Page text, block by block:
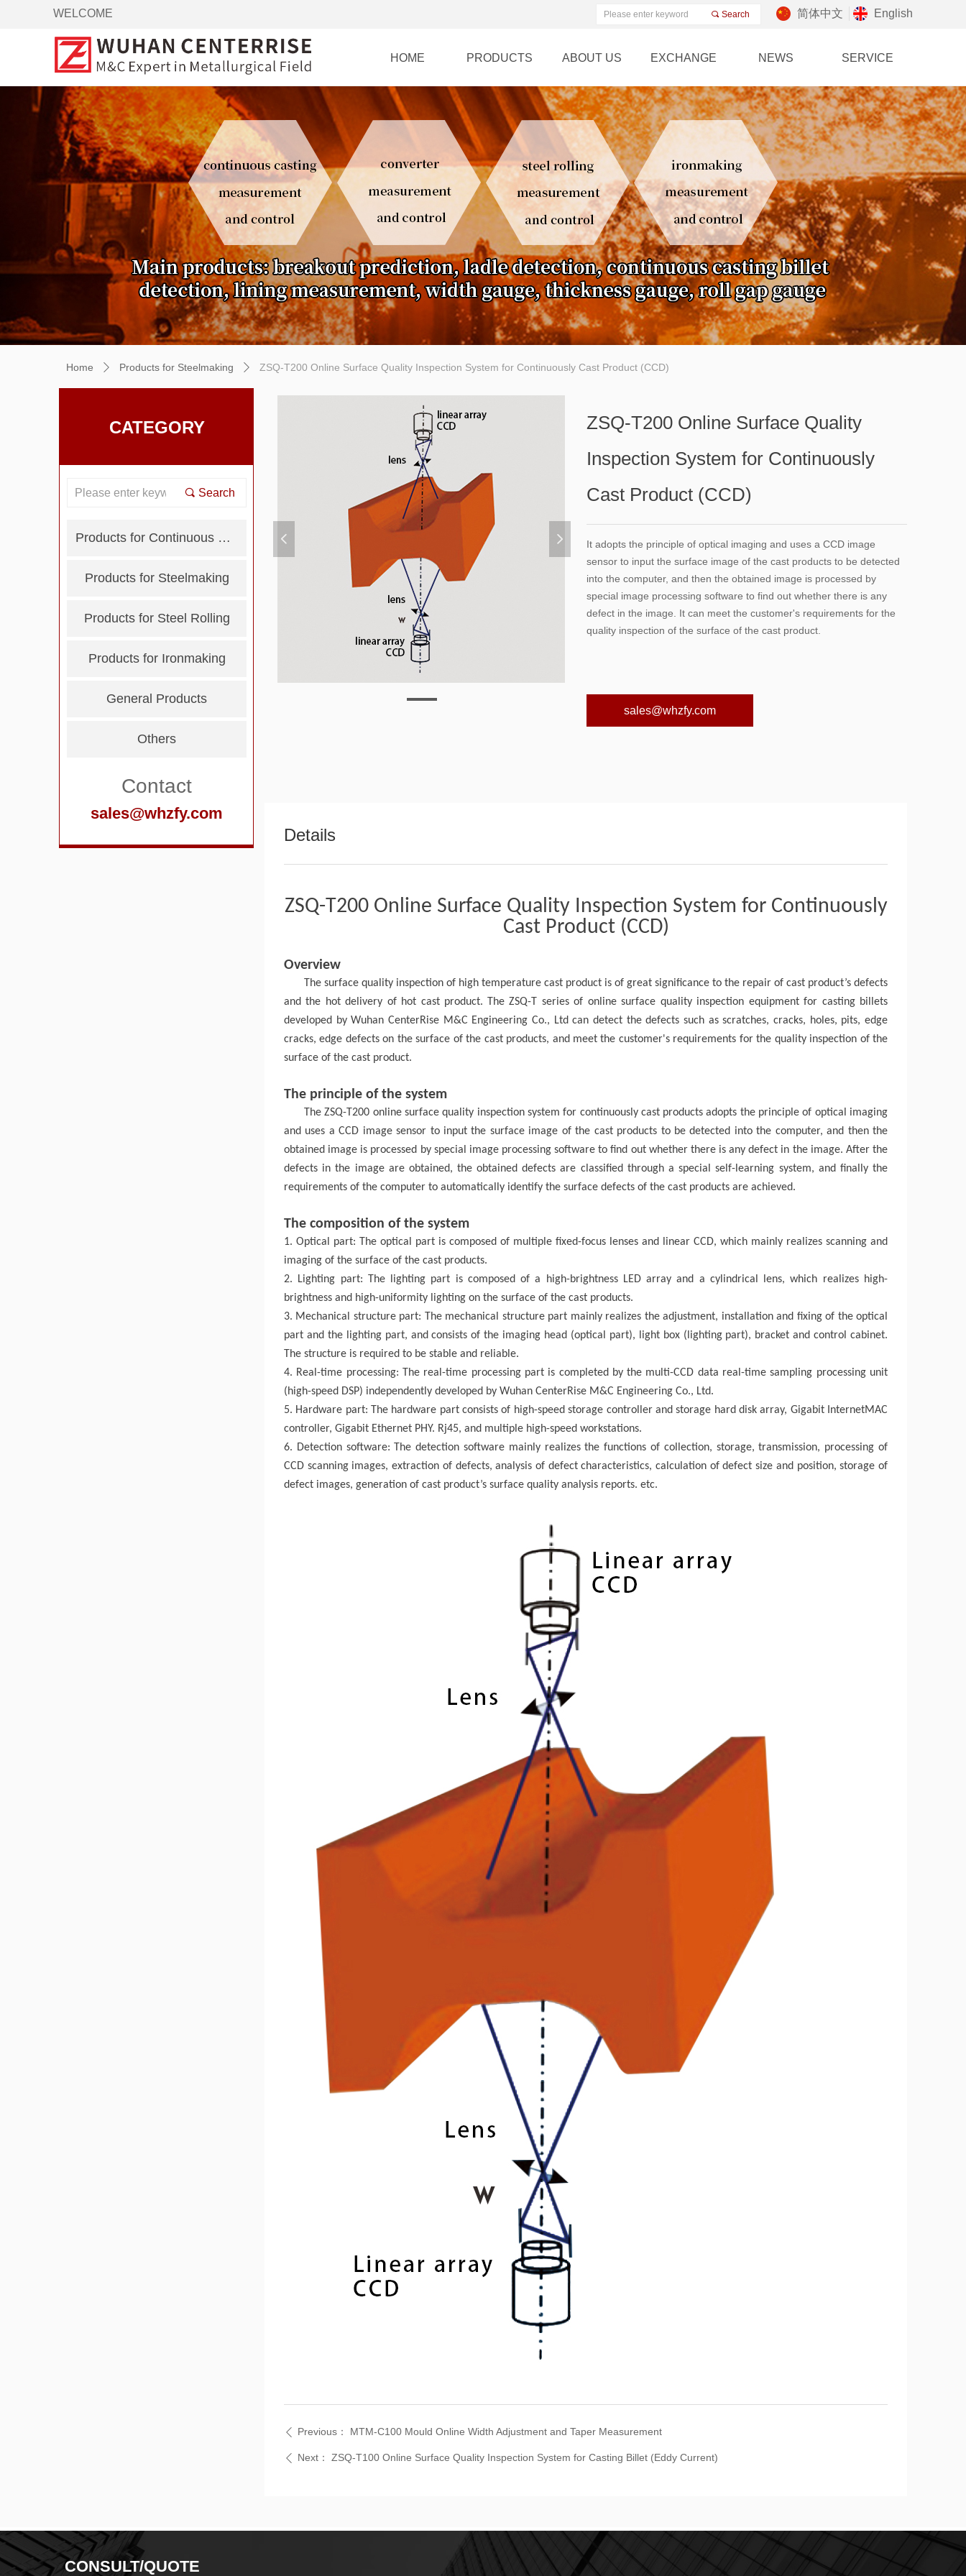
HOME PRODUCTS ABOUT US EXCHANGE NEWS SERVICE
WELCOME 끠 Search 简体中文 English
Home ꄲ Products for Steelmaking ꄲ ZSQ-T200 Online Surface Quality Inspection System for Continuously Cast Product (CCD)
ZSQ-T200 Online Surface Quality Inspection System for Continuously
Cast Product (CCD)
Overview
The surface quality inspection of high temperature cast product is of great significance to the repair of cast product’s defects
and the hot delivery of hot cast product.
The ZSQ-T series of online surface quality inspection equipment for casting billets
developed by Wuhan CenterRise M&C Engineering Co., Ltd candetect the defects such as scratches, cracks, holes, pits, edge
cracks, edge defects on the surface of the cast products, and meet the customer's requirements for the quality inspection of the
surface of the cast product.
The principle of the system
The ZSQ-T200 online surface quality inspection system for continuously cast products adopts the principle of optical imaging
and uses a CCD image sensor to input the surface image of the cast products to be detected into the computer, and then the
obtained image is processed by special image processing software to find out whether there is any defect in the image. After the
defects in the image are obtained, the obtained defects are classified through a special self-learning system, and finally the
requirements of the computer to automatically identify the surface defects of the cast products are achieved.
The composition of the system
1. Optical part: The optical part is composed of multiple fixed-focus lenses and linear CCD, which mainly realizes scanning and
imaging of the surface of the cast products.
2. Lighting part: The lighting part is composed of a high-brightness LED array and a cylindrical lens, which realizes high-
brightness and high-uniformity lighting on the surface of the cast products.
3. Mechanical structure part: The mechanical structure part mainly realizes the adjustment, installation and fixing of the optical
part and the lighting part, and consists of the imaging head (optical part), light box (lighting part), bracket and control cabinet.
The structure is required to be stable and reliable.
4. Real-time processing: The real-time processing part is completed by the multi-CCD data real-time sampling processing unit
(high-speed DSP) independently developed by Wuhan CenterRise M&C Engineering Co., Ltd.
5. Hardware part: The hardware part consists of high-speed storage controller and storage hard disk array, Gigabit InternetMAC
controller, Gigabit Ethernet PHY. Rj45, and multiple high-speed workstations.
6. Detection software: The detection software mainly realizes the functions of collection, storage, transmission, processing of
CCD scanning images, extraction of defects, analysis of defect characteristics, calculation of defect size and position, storage of
defect images, generation of cast product’s surface quality analysis reports. etc.
ꄴ Previous： MTM-C100 Mould Online Width Adjustment and Taper Measurement
ꄴ Next： ZSQ-T100 Online Surface Quality Inspection System for Casting Billet (Eddy Current)
Details
넳 넲
ZSQ-T200 Online Surface Quality
Inspection System for Continuously
Cast Product (CCD)
sales@whzfy.com
It adopts the principle of optical imaging and uses a CCD image
sensor to input the surface image of the cast products to be detected
into the computer, and then the obtained image is processed by
special image processing software to find out whether there is any
defect in the image. It can meet the customer's requirements for the
quality inspection of the surface of the cast product.
CATEGORY
Contact
sales@whzfy.com
끠 Search
Products for Continuous Casting
Products for Steelmaking
Products for Steel Rolling
Products for Ironmaking
General Products
Others
CONSULT/QUOTE